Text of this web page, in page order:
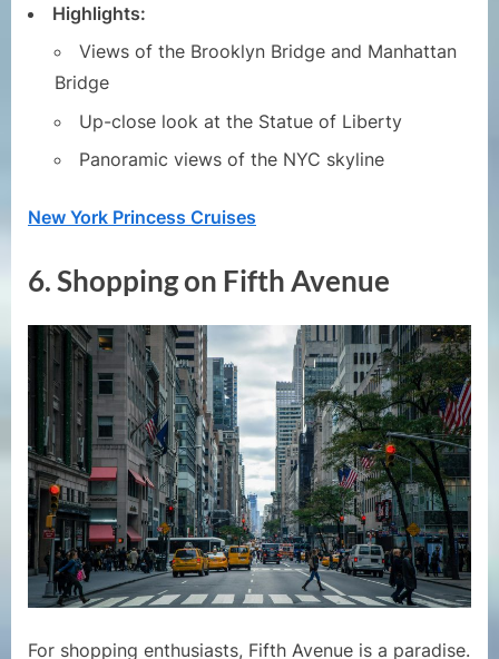
Highlights:
Views of the Brooklyn Bridge and Manhattan
Bridge
Up-close look at the Statue of Liberty
Panoramic views of the NYC skyline
New York Princess Cruises
6.Shopping on Fifth Avenue
For shopping enthusiasts, Fifth Avenue is a paradise.